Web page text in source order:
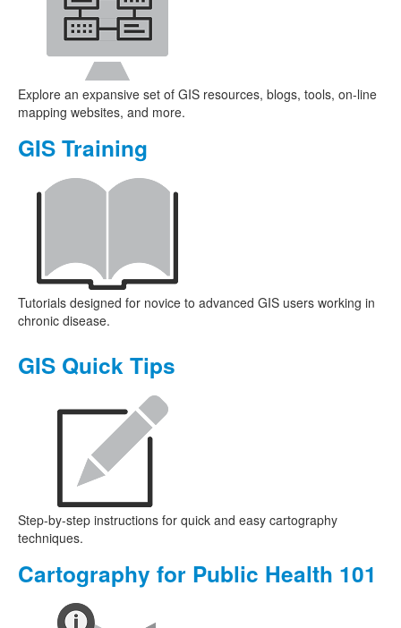
Explore an expansive set of GIS resources, blogs, tools, on-line
mapping websites, and more.
GIS Training
Tutorials designed for novice to advanced GIS users working in
chronic disease.
GIS Quick Tips
Step-by-step instructions for quick and easy cartography
techniques.
Cartography for Public Health 101